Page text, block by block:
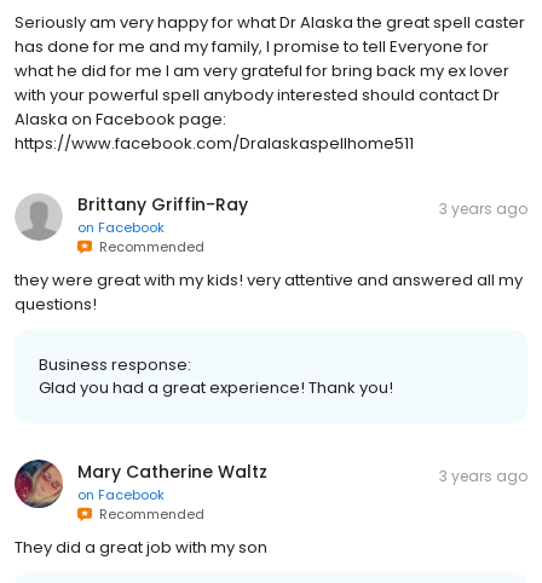
Seriously am very happy for what Dr Alaska the great spell caster
has done for me and my family, I promise to tell Everyone for
what he did for me I am very grateful for bring back my ex lover
with your powerful spell anybody interested should contact Dr
Alaska on Facebook page:
https://www.facebook.com/Dralaskaspellhome511
Brittany Griffin-Ray
on Facebook
Recommended
3 years ago
they were great with my kids! very attentive and answered all my
questions!
Business response:
Glad you had a great experience! Thank you!
Mary Catherine Waltz
on Facebook
Recommended
3 years ago
They did a great job with my son